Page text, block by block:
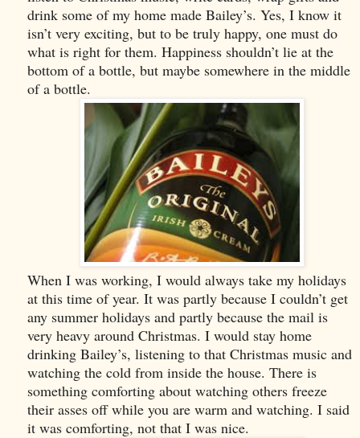
drink some of my home made Bailey’s. Yes, I know it
isn’t very exciting, but to be truly happy, one must do
what is right for them. Happiness shouldn’t lie at the
bottom of a bottle, but maybe somewhere in the middle
of a bottle.
When I was working, I would always take my holidays
at this time of year. It was partly because I couldn’t get
any summer holidays and partly because the mail is
very heavy around Christmas. I would stay home
drinking Bailey’s, listening to that Christmas music and
watching the cold from inside the house. There is
something comforting about watching others freeze
their asses off while you are warm and watching. I said
it was comforting, not that I was nice.